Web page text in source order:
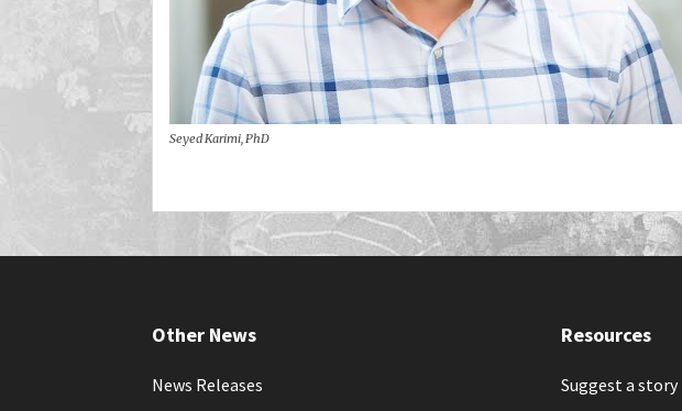
Seyed Karimi, PhD
Other News
News Releases
Resources
Suggest a story